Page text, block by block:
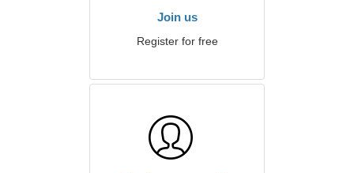
Join us
Register for free